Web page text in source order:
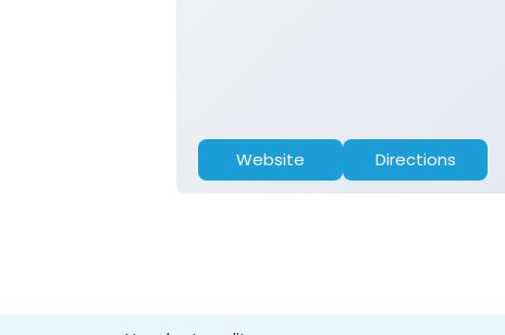
Website Directions